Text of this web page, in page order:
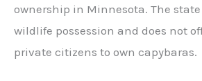
ownership in Minnesota. The
wildlife possession and does not
private citizens to own capybaras.